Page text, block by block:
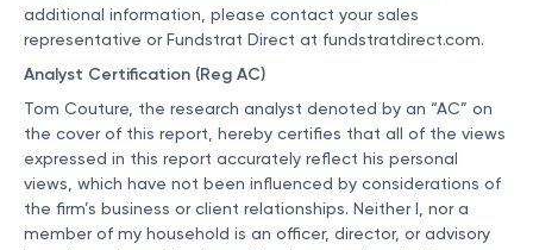
additional information, please contact your sales
representative or Fundstrat Direct at fundstratdirect.com.
Analyst Certification (Reg AC)
Tom Couture, the research analyst denoted by an “AC” on
the cover of this report, hereby certifies that all of the views
expressed in this report accurately reflect his personal
views, which have not been influenced by considerations of
the firm’s business or client relationships. Neither I, nor a
member of my household is an officer, director, or advisory